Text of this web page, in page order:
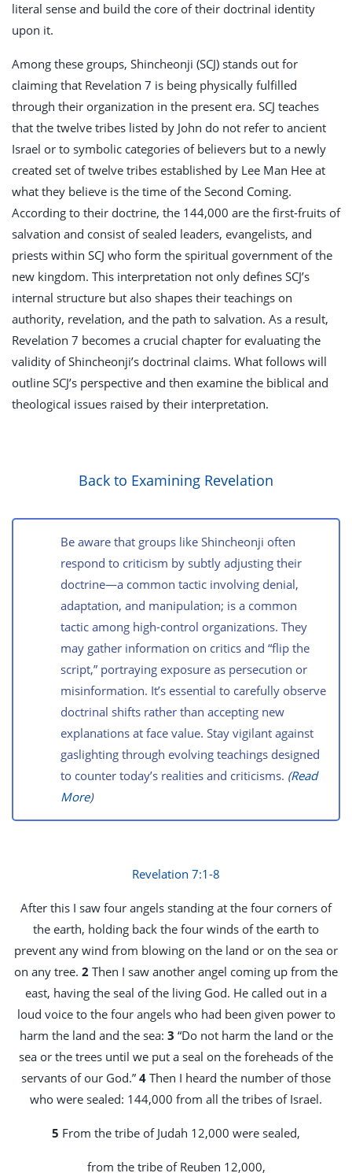
literal sense and build the core of their doctrinal identity
upon it.
Among these groups, Shincheonji (SCJ) stands out for
claiming that Revelation 7 is being physically fulfilled
through their organization in the present era. SCJ teaches
that the twelve tribes listed by John do not refer to ancient
Israel or to symbolic categories of believers but to a newly
created set of twelve tribes established by Lee Man Hee at
what they believe is the time of the Second Coming.
According to their doctrine, the 144,000 are the first-fruits of
salvation and consist of sealed leaders, evangelists, and
priests within SCJ who form the spiritual government of the
new kingdom. This interpretation not only defines SCJ’s
internal structure but also shapes their teachings on
authority, revelation, and the path to salvation. As a result,
Revelation 7 becomes a crucial chapter for evaluating the
validity of Shincheonji’s doctrinal claims. What follows will
outline SCJ’s perspective and then examine the biblical and
theological issues raised by their interpretation.
Back to Examining Revelation
Be aware that groups like Shincheonji often
respond to criticism by subtly adjusting their
doctrine—a common tactic involving denial,
adaptation, and manipulation; is a common
tactic among high-control organizations. They
may gather information on critics and “flip the
script,” portraying exposure as persecution or
misinformation. It’s essential to carefully observe
doctrinal shifts rather than accepting new
explanations at face value. Stay vigilant against
gaslighting through evolving teachings designed
to counter today’s realities and criticisms. (Read
More)
Revelation 7:1-8
After this I saw four angels standing at the four corners of
the earth, holding back the four winds of the earth to
prevent any wind from blowing on the land or on the sea or
on any tree. 2 Then I saw another angel coming up from the
east, having the seal of the living God. He called out in a
loud voice to the four angels who had been given power to
harm the land and the sea: 3 “Do not harm the land or the
sea or the trees until we put a seal on the foreheads of the
servants of our God.” 4 Then I heard the number of those
who were sealed: 144,000 from all the tribes of Israel.
5 From the tribe of Judah 12,000 were sealed,
from the tribe of Reuben 12,000,